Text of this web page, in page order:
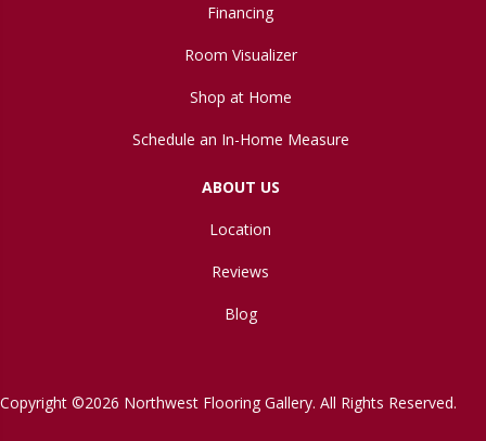
Financing
Room Visualizer
Shop at Home
Schedule an In-Home Measure
ABOUT US
Location
Reviews
Blog
Copyright ©2026 Northwest Flooring Gallery. All Rights Reserved.